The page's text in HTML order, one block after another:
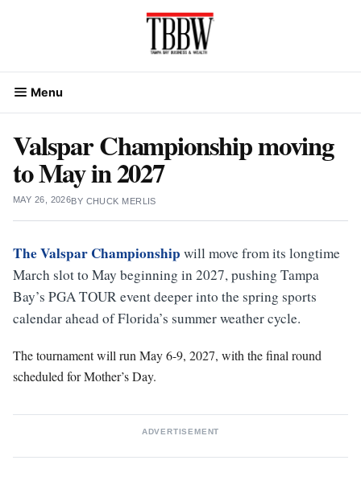
Menu
Valspar Championship moving
to May in 2027
MAY 26, 2026BY CHUCK MERLIS
The Valspar Championship will move from its longtime
March slot to May beginning in 2027, pushing Tampa
Bay’s PGA TOUR event deeper into the spring sports
calendar ahead of Florida’s summer weather cycle.
The tournament will run May 6-9, 2027, with the final round
scheduled for Mother’s Day.
ADVERTISEMENT